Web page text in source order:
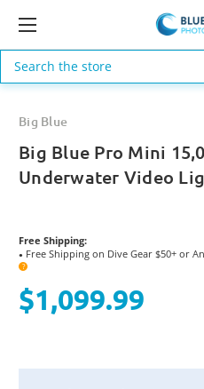
Search
Big Blue
Big Blue Pro Mini
Underwater Video
Free Shipping:
● Free Shipping on Dive Gear $50+ or
?
$1,099.99